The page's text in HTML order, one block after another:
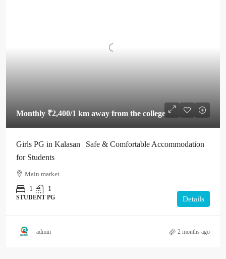
Monthly ₹2,400/1 km away from the college
Girls PG in Kalasan | Safe & Comfortable Accommodation
for Students
Main market
1
1
STUDENT PG Details
admin 2 months ago